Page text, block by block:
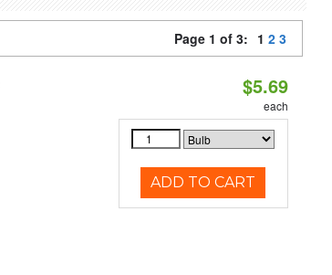
Page 1 of 3: 1 2 3
$5.69
each
ADD TO CART